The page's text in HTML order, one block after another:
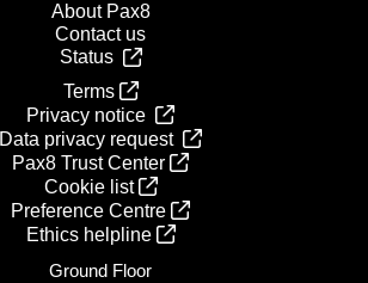
About Pax8
Contact us
Status
Terms
Privacy notice
Data privacy request
Pax8 Trust Center
Cookie list
Preference Centre
Ethics helpline
Ground Floor